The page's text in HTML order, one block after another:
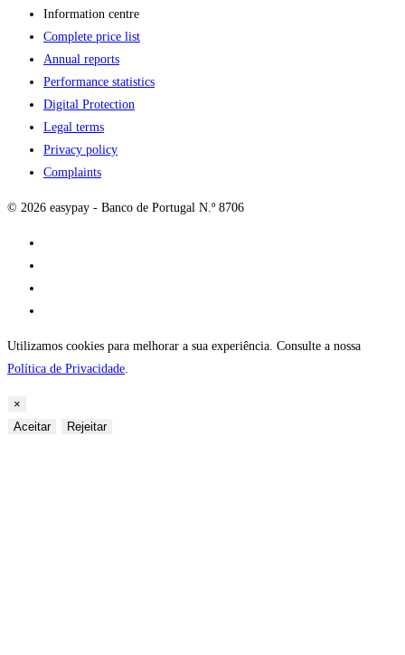
Information centre
Complete price list
Annual reports
Performance statistics
Digital Protection
Legal terms
Privacy policy
Complaints
© 2026 easypay - Banco de Portugal N.º 8706
Utilizamos cookies para melhorar a sua experiência. Consulte a nossa
Política de Privacidade
×
Aceitar
Rejeitar